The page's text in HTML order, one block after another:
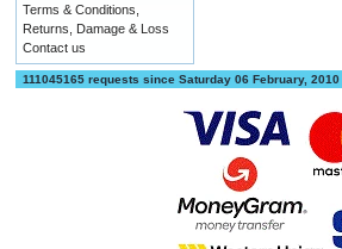
Terms & Conditions,
Returns, Damage & Loss
Contact us
111045165 requests since Saturday 06 February, 2010